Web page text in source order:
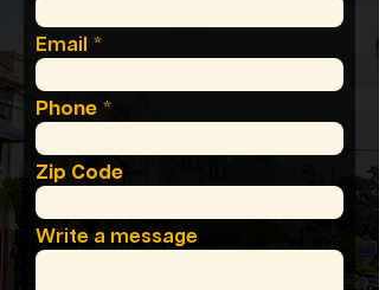
Email
Phone
Zip Code
Write a message